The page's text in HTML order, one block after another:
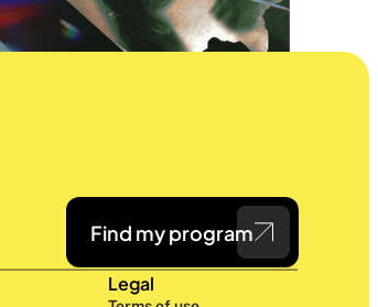
Find my program
Legal